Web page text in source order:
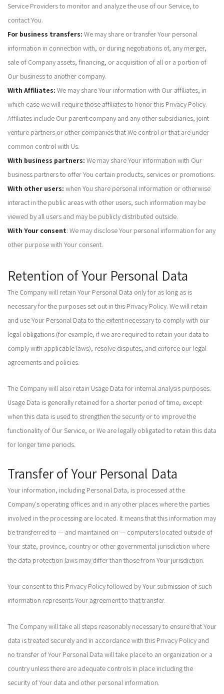
Service Providers to monitor and analyze the use of our Service, to
contact You.
For business transfers: We may share or transfer Your personal
information in connection with, or during negotiations of, any merger,
sale of Company assets, financing, or acquisition of all or a portion of
Our business to another company.
With Affiliates: We may share Your information with Our affiliates, in
which case we will require those affiliates to honor this Privacy Policy.
Affiliates include Our parent company and any other subsidiaries, joint
venture partners or other companies that We control or that are under
common control with Us.
With business partners: We may share Your information with Our
business partners to offer You certain products, services or promotions.
With other users: when You share personal information or otherwise
interact in the public areas with other users, such information may be
viewed by all users and may be publicly distributed outside.
With Your consent: We may disclose Your personal information for any
other purpose with Your consent.
Retention of Your Personal Data
The Company will retain Your Personal Data only for as long as is
necessary for the purposes set out in this Privacy Policy. We will retain
and use Your Personal Data to the extent necessary to comply with our
legal obligations (for example, if we are required to retain your data to
comply with applicable laws), resolve disputes, and enforce our legal
agreements and policies.
The Company will also retain Usage Data for internal analysis purposes.
Usage Data is generally retained for a shorter period of time, except
when this data is used to strengthen the security or to improve the
functionality of Our Service, or We are legally obligated to retain this data
for longer time periods.
Transfer of Your Personal Data
Your information, including Personal Data, is processed at the
Company's operating offices and in any other places where the parties
involved in the processing are located. It means that this information may
be transferred to — and maintained on — computers located outside of
Your state, province, country or other governmental jurisdiction where
the data protection laws may differ than those from Your jurisdiction.
Your consent to this Privacy Policy followed by Your submission of such
information represents Your agreement to that transfer.
The Company will take all steps reasonably necessary to ensure that Your
data is treated securely and in accordance with this Privacy Policy and
no transfer of Your Personal Data will take place to an organization or a
country unless there are adequate controls in place including the
security of Your data and other personal information.